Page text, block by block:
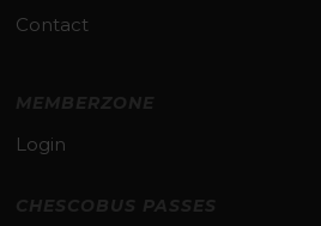
Contact
MEMBERZONE
Login
CHESCOBUS PASSES